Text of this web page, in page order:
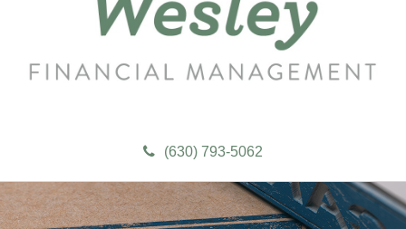
(630) 793-5062